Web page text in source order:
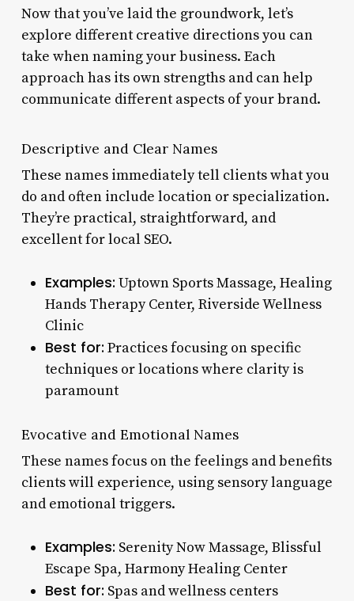
Now that you’ve laid the groundwork, let’s
explore different creative directions you can
take when naming your business. Each
approach has its own strengths and can help
communicate different aspects of your brand.
Descriptive and Clear Names
These names immediately tell clients what you
do and often include location or specialization.
They’re practical, straightforward, and
excellent for local SEO.
Examples: Uptown Sports Massage, Healing
Hands Therapy Center, Riverside Wellness
Clinic
Best for: Practices focusing on specific
techniques or locations where clarity is
paramount
Evocative and Emotional Names
These names focus on the feelings and benefits
clients will experience, using sensory language
and emotional triggers.
Examples: Serenity Now Massage, Blissful
Escape Spa, Harmony Healing Center
Best for: Spas and wellness centers